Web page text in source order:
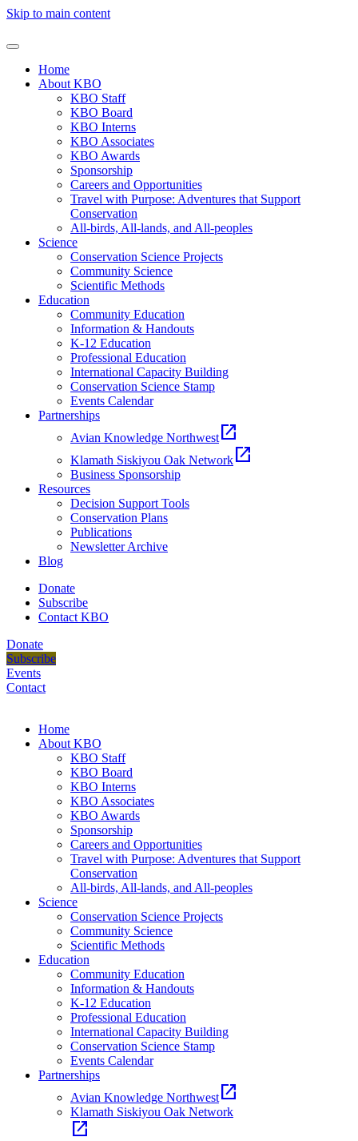
Skip to main content
Home
About KBO
KBO Staff
KBO Board
KBO Interns
KBO Associates
KBO Awards
Sponsorship
Careers and Opportunities
Travel with Purpose: Adventures that Support
Conservation
All-birds, All-lands, and All-peoples
Science
Conservation Science Projects
Community Science
Scientific Methods
Education
Community Education
Information & Handouts
K-12 Education
Professional Education
International Capacity Building
Conservation Science Stamp
Events Calendar
Partnerships
Avian Knowledge Northwest open_in_new
Klamath Siskiyou Oak Network open_in_new
Business Sponsorship
Resources
Decision Support Tools
Conservation Plans
Publications
Newsletter Archive
Blog
Donate
Subscribe
Contact KBO
Donate
Subscribe
Events
Contact
Home
About KBO
KBO Staff
KBO Board
KBO Interns
KBO Associates
KBO Awards
Sponsorship
Careers and Opportunities
Travel with Purpose: Adventures that Support
Conservation
All-birds, All-lands, and All-peoples
Science
Conservation Science Projects
Community Science
Scientific Methods
Education
Community Education
Information & Handouts
K-12 Education
Professional Education
International Capacity Building
Conservation Science Stamp
Events Calendar
Partnerships
Avian Knowledge Northwest open_in_new
Klamath Siskiyou Oak Network
open_in_new